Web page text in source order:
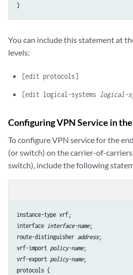
You can include this statement at
levels:
[edit protocols]
[edit logical-systems logical-
Configuring VPN Service in
To configure VPN service for the
(or switch) on the carrier-of-
switch), include the following
instance-type vrf;
interface interface-name;
route-distinguisher address;
vrf-import policy-name;
vrf-export policy-name;
protocols {